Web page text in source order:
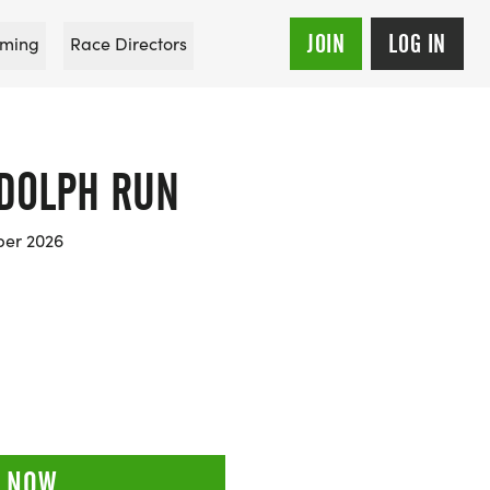
Race Directors JOIN LOG IN
RUN
2026